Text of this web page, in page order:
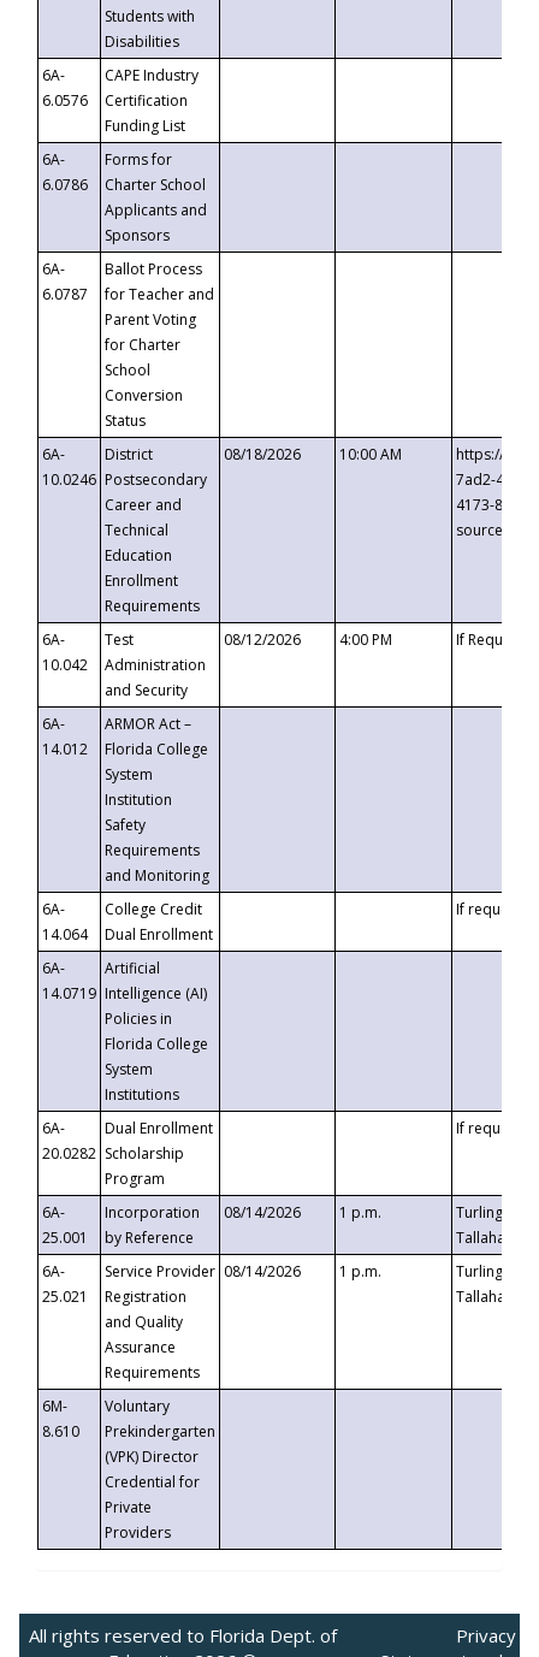
Students with
Disabilities
6A-
6.0576
CAPE Industry
Certification
Funding List
6A-
6.0786
Forms for
Charter School
Applicants and
Sponsors
6A-
6.0787
Ballot Process
for Teacher and
Parent Voting
for Charter
School
Conversion
Status
6A-
10.0246
District
Postsecondary
Career and
Technical
Education
Enrollment
Requirements
08/18/2026 10:00 AM
https://
7ad2-4249-
4173-8c1c-
6A-
10.042
Test
Administration
and Security
08/12/2026 4:00 PM If
6A-
14.012
ARMOR Act –
Florida College
System
Institution
Safety
Requirements
and Monitoring
6A-
14.064
College Credit
Dual Enrollment
If requested
6A-
14.0719
Artificial
Intelligence (AI)
Policies in
Florida College
System
Institutions
6A-
20.0282
Dual Enrollment
Scholarship
Program
If requested
6A-
25.001
Incorporation
by Reference
08/14/2026 1 p.m.
Turlington
6A-
25.021
Service Provider
Registration
and Quality
Assurance
Requirements
08/14/2026 1 p.m.
Turlington
6M-
8.610
Voluntary
Prekindergarten
(VPK) Director
Credential for
Private
Providers
All rights reserved to Florida Dept. of
Privacy